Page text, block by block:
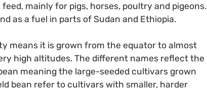
mainly for pigs, horses, poultry and pigeons.
as a fuel in parts of Sudan and Ethiopia.
means it is grown from the equator to almost
high altitudes. The different names reflect the
meaning the large-seeded cultivars grown
bean refer to cultivars with smaller, harder